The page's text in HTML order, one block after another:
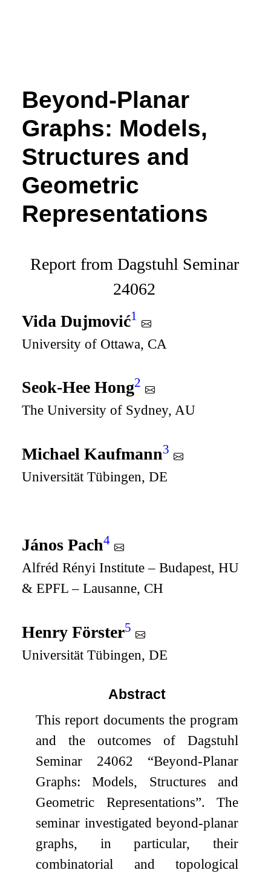
Beyond-Planar
Graphs: Models,
Structures and
Geometric
Representations
Report from Dagstuhl Seminar
24062
Vida Dujmović1
University of Ottawa, CA
Seok-Hee Hong2
The University of Sydney, AU
Michael Kaufmann3
Universität Tübingen, DE
János Pach4
Alfréd Rényi Institute – Budapest, HU
& EPFL – Lausanne, CH
Henry Förster5
Universität Tübingen, DE
Abstract
This report documents the program
and the outcomes of Dagstuhl
Seminar 24062 “Beyond-Planar
Graphs: Models, Structures and
Geometric Representations”. The
seminar investigated beyond-planar
graphs, in particular, their
combinatorial and topological